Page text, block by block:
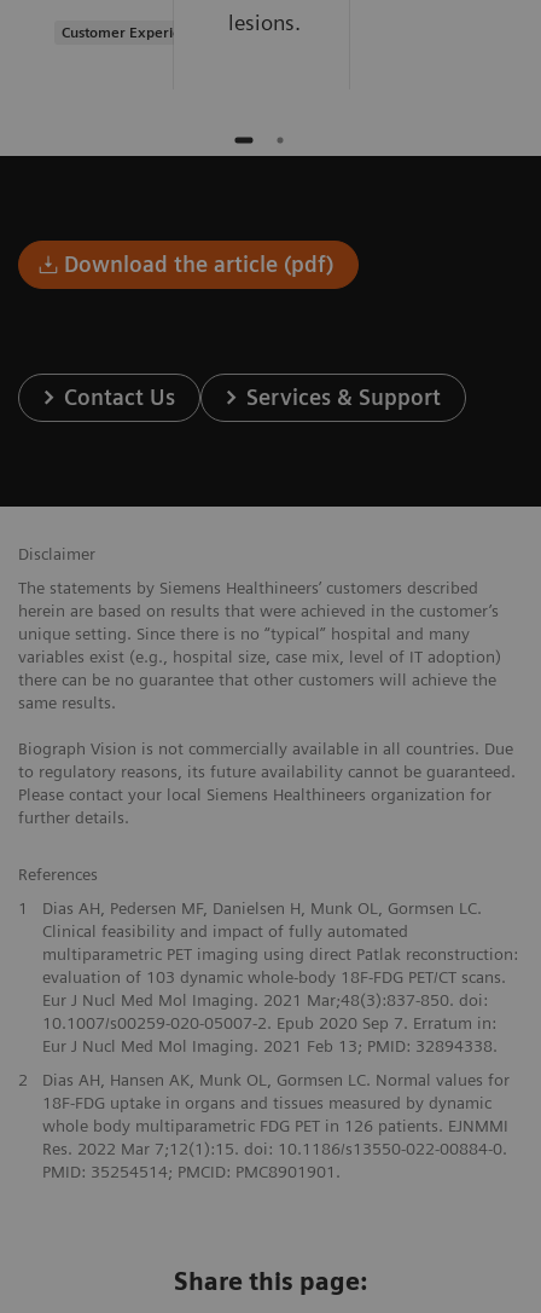
Customer Experience
lesions.
Download the article (pdf)
Contact Us Services & Support
Disclaimer
The statements by Siemens Healthineers’ customers described
herein are based on results that were achieved in the customer’s
unique setting. Since there is no “typical” hospital and many
variables exist (e.g., hospital size, case mix, level of IT adoption)
there can be no guarantee that other customers will achieve the
same results.
Biograph Vision is not commercially available in all countries. Due
to regulatory reasons, its future availability cannot be guaranteed.
Please contact your local Siemens Healthineers organization for
further details.
References
1
Dias AH, Pedersen MF, Danielsen H, Munk OL, Gormsen LC.
Clinical feasibility and impact of fully automated
multiparametric PET imaging using direct Patlak reconstruction:
evaluation of 103 dynamic whole-body 18F-FDG PET/CT scans.
Eur J Nucl Med Mol Imaging. 2021 Mar;48(3):837-850. doi:
10.1007/s00259-020-05007-2. Epub 2020 Sep 7. Erratum in:
Eur J Nucl Med Mol Imaging. 2021 Feb 13; PMID: 32894338.
2
Dias AH, Hansen AK, Munk OL, Gormsen LC. Normal values for
18F-FDG uptake in organs and tissues measured by dynamic
whole body multiparametric FDG PET in 126 patients. EJNMMI
Res. 2022 Mar 7;12(1):15. doi: 10.1186/s13550-022-00884-0.
PMID: 35254514; PMCID: PMC8901901.
Share this page: